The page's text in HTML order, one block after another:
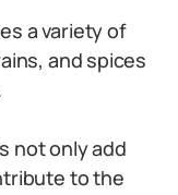
a variety of
and spices
not only add
to the